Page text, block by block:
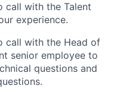
call with the Talent
experience.
call with the Head of
senior employee to
questions and